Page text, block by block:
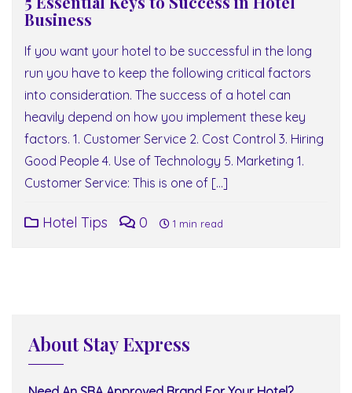
Business
If you want your hotel to be successful in the long
run you have to keep the following critical factors
into consideration. The success of a hotel can
heavily depend on how you implement these key
factors. 1. Customer Service 2. Cost Control 3. Hiring
Good People 4. Use of Technology 5. Marketing 1.
Customer Service: This is one of […]
Hotel Tips 0 1 min read
About Stay Express